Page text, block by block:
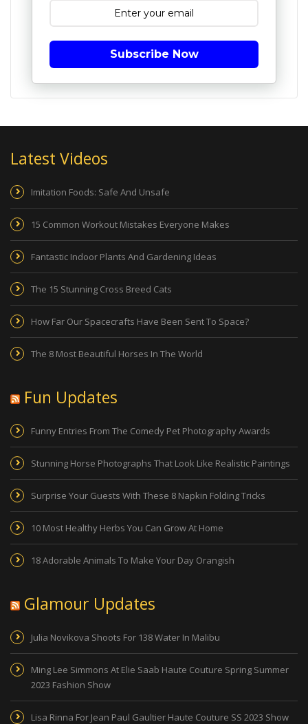
Subscribe Now
Latest Videos
Imitation Foods: Safe And Unsafe
15 Common Workout Mistakes Everyone Makes
Fantastic Indoor Plants And Gardening Ideas
The 15 Stunning Cross Breed Cats
How Far Our Spacecrafts Have Been Sent To Space?
The 8 Most Beautiful Horses In The World
Fun Updates
Funny Entries From The Comedy Pet Photography Awards
Stunning Horse Photographs That Look Like Realistic Paintings
Surprise Your Guests With These 8 Napkin Folding Tricks
10 Most Healthy Herbs You Can Grow At Home
18 Adorable Animals To Make Your Day Orangish
Glamour Updates
Julia Novikova Shoots For 138 Water In Malibu
Ming Lee Simmons At Elie Saab Haute Couture Spring Summer
2023 Fashion Show
Lisa Rinna For Jean Paul Gaultier Haute Couture SS 2023 Show